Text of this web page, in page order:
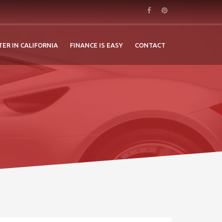
IN CALIFORNIA FINANCE IS EASY CONTACT